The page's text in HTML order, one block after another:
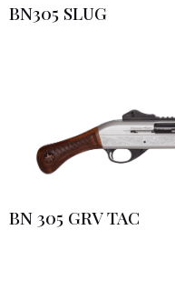
BN305 SLUG
BN 305 GRV TAC